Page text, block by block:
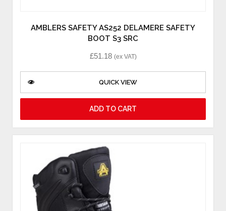
AMBLERS SAFETY AS252 DELAMERE SAFETY
BOOT S3 SRC
£51.18 (ex VAT)
QUICK VIEW
ADD TO CART